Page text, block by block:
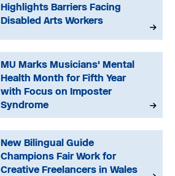
Highlights Barriers Facing
Disabled Arts Workers
MU Marks Musicians' Mental
Health Month for Fifth Year
with Focus on Imposter
Syndrome
New Bilingual Guide
Champions Fair Work for
Creative Freelancers in Wales